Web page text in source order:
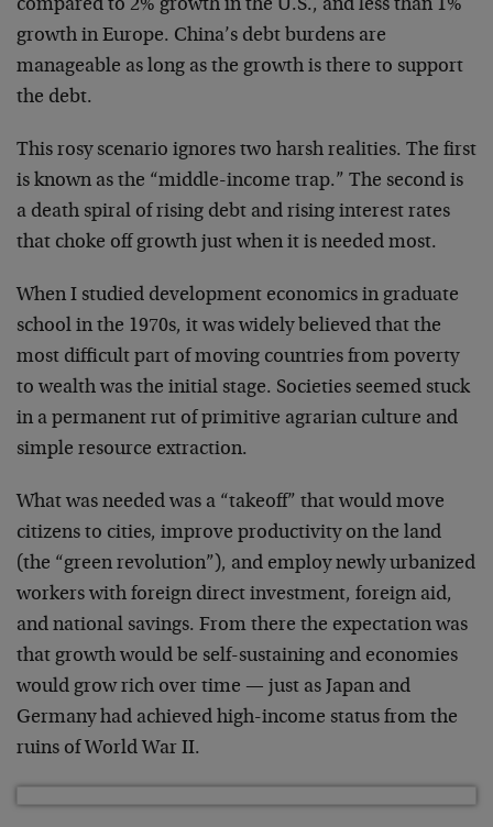
compared to 2% growth in the U.S., and less than 1%
growth in Europe. China’s debt burdens are
manageable as long as the growth is there to support
the debt.
This rosy scenario ignores two harsh realities. The first
is known as the “middle-income trap.” The second is
a death spiral of rising debt and rising interest rates
that choke off growth just when it is needed most.
When I studied development economics in graduate
school in the 1970s, it was widely believed that the
most difficult part of moving countries from poverty
to wealth was the initial stage. Societies seemed stuck
in a permanent rut of primitive agrarian culture and
simple resource extraction.
What was needed was a “takeoff” that would move
citizens to cities, improve productivity on the land
(the “green revolution”), and employ newly urbanized
workers with foreign direct investment, foreign aid,
and national savings. From there the expectation was
that growth would be self-sustaining and economies
would grow rich over time — just as Japan and
Germany had achieved high-income status from the
ruins of World War II.